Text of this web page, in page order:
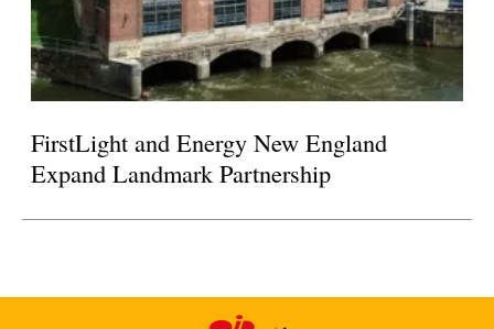
FirstLight and Energy New England
Expand Landmark Partnership